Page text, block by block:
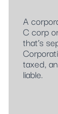
A
C corp
that’s
taxed,
liable.